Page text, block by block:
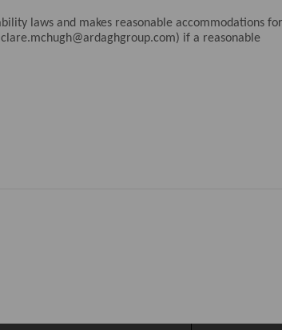
laws and makes reasonable accommodations
if a reasonable